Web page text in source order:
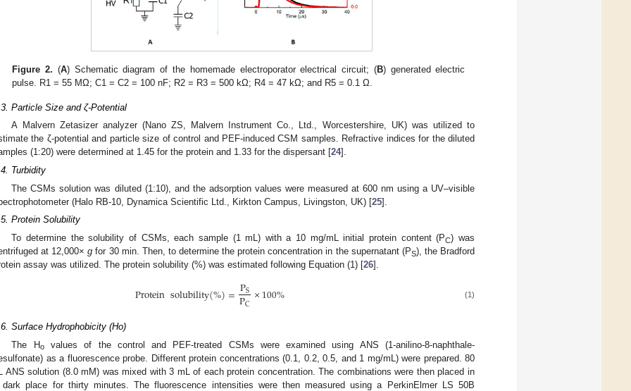
Figure 2. (A) Schematic diagram of the homemade electroporator electrical circuit; (B) generated electric
pulse. R1 = 55 MΩ; C1 = C2 = 100 nF; R2 = R3 = 500 kΩ; R4 = 47 kΩ; and R5 = 0.1 Ω.
Particle Size and ζ-Potential
A Malvern Zetasizer analyzer (Nano ZS, Malvern Instrument Co., Ltd., Worcestershire, UK) was utilized to
the ζ-potential and particle size of control and PEF-induced CSM samples. Refractive indices for the diluted
(1:20) were determined at 1.45 for the protein and 1.33 for the dispersant [24].
Turbidity
The CSMs solution was diluted (1:10), and the adsorption values were measured at 600 nm using a UV–visible
(Halo RB-10, Dynamica Scientific Ltd., Kirkton Campus, Livingston, UK) [25].
Protein Solubility
To determine the solubility of CSMs, each sample (1 mL) with a 10 mg/mL initial protein content (PC) was
at 12,000×g for 30 min. Then, to determine the protein concentration in the supernatant (PS), the Bradford
assay was utilized. The protein solubility (%) was estimated following Equation (1) [26].
Proteinsolubility(%)=PS
PC×100% (1)
Surface Hydrophobicity (Ho)
The Hovalues of the control and PEF-treated CSMs were examined using ANS (1-anilino-8-naphthale-
as a fluorescence probe. Different protein concentrations (0.1, 0.2, 0.5, and 1 mg/mL) were prepared. 80
ANS solution (8.0 mM) was mixed with 3 mL of each protein concentration. The combinations were then placed in
place for thirty minutes. The fluorescence intensities were then measured using a PerkinElmer LS 50B